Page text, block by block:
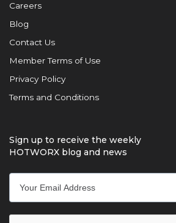
Careers
Blog
Contact Us
Member Terms of Use
Privacy Policy
Terms and Conditions
Sign up to receive the weekly
HOTWORX blog and news